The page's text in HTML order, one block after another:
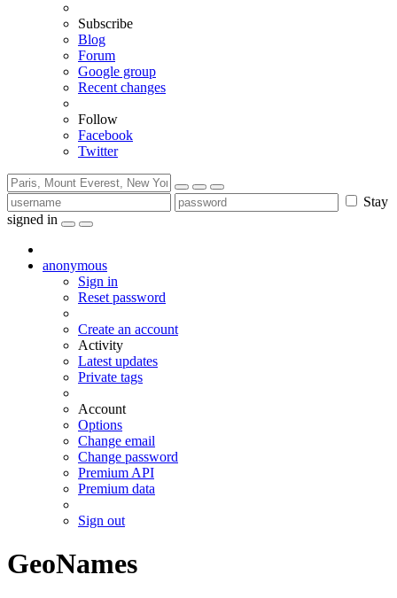
Subscribe
Blog
Forum
Google group
Recent changes
Follow
Facebook
Twitter
Stay
signed in
anonymous
Sign in
Reset password
Create an account
Activity
Latest updates
Private tags
Account
Options
Change email
Change password
Premium API
Premium data
Sign out
GeoNames